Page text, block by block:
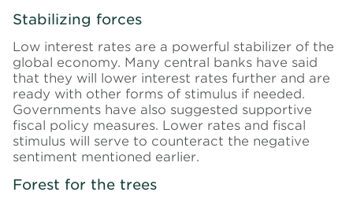
Stabilizing forces
Low interest rates are a powerful stabilizer of the
global economy. Many central banks have said
that they will lower interest rates further and are
ready with other forms of stimulus if needed.
Governments have also suggested supportive
fiscal policy measures. Lower rates and fiscal
stimulus will serve to counteract the negative
sentiment mentioned earlier.
Forest for the trees